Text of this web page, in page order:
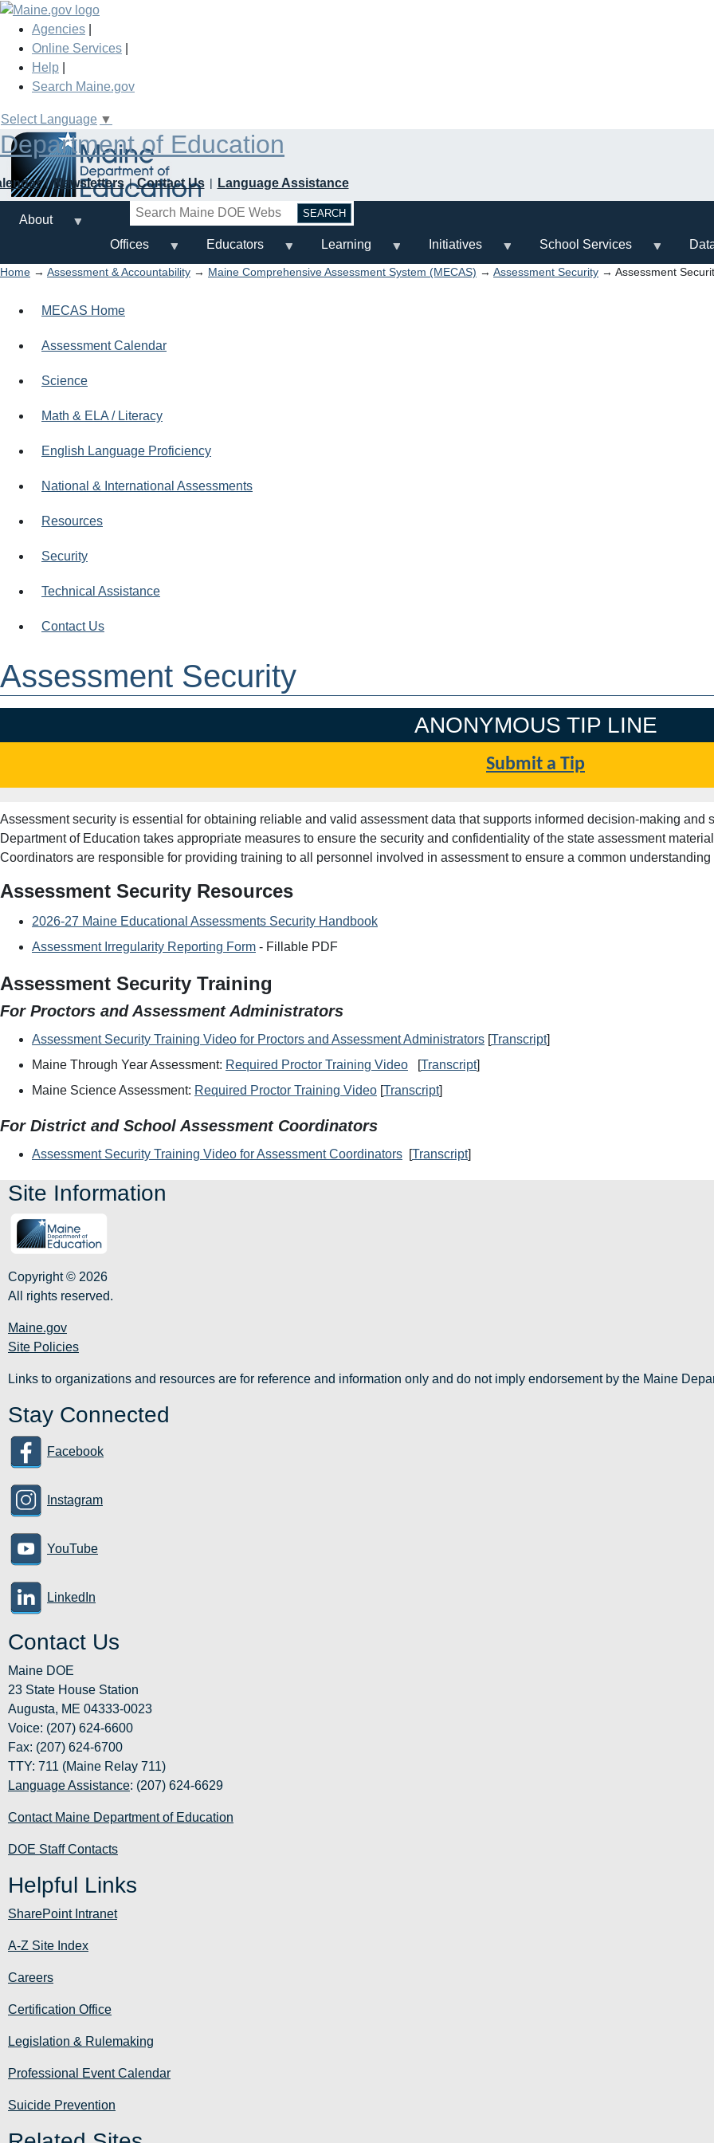
Skip
main
content
Agencies
Online Services
Help
Search Maine.gov
Select Language ▼
Department of Education
Newsletters Contact Us
Language Assistance
Search
About
Offices
Educators Learning Initiatives School Services
Home → Assessment & Accountability → Maine Comprehensive Assessment System (MECAS) → Assessment Security → Assessment
MECAS Home
Assessment Calendar
Science
Math & ELA / Literacy
English Language Proficiency
National & International Assessments
Resources
Security
Technical Assistance
Contact Us
Assessment Security
ANONYMOUS TIP LINE
Submit a Tip
Assessment security is essential for obtaining reliable and valid assessment data that supports informed decision-making
Department of Education takes appropriate measures to ensure the security and confidentiality of the state assessment
Coordinators are responsible for providing training to all personnel involved in assessment to ensure a common
Assessment Security Resources
2026-27 Maine Educational Assessments Security Handbook
Assessment Irregularity Reporting Form - Fillable PDF
Assessment Security Training
For Proctors and Assessment Administrators
Assessment Security Training Video for Proctors and Assessment Administrators [Transcript]
Maine Through Year Assessment: Required Proctor Training Video [Transcript]
Maine Science Assessment: Required Proctor Training Video [Transcript]
For District and School Assessment Coordinators
Assessment Security Training Video for Assessment Coordinators [Transcript]
Site Information
Copyright © 2026
All rights reserved.
Maine.gov
Site Policies
Links to organizations and resources are for reference and information only and do not imply endorsement by the Maine
Stay Connected
Facebook
Instagram
YouTube
LinkedIn
Contact Us
Maine DOE
23 State House Station
Augusta, ME 04333-0023
Voice: (207) 624-6600
Fax: (207) 624-6700
TTY: 711 (Maine Relay 711)
Language Assistance: (207) 624-6629
Contact Maine Department of Education
DOE Staff Contacts
Helpful Links
SharePoint Intranet
A-Z Site Index
Careers
Certification Office
Legislation & Rulemaking
Professional Event Calendar
Suicide Prevention